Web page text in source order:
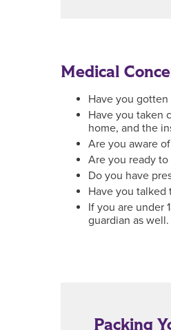
Medical
Have you
Have you taken
home, and the
Are you aware
Are you ready
Do you have
Have you talked
If you are under
guardian as well.
Packing